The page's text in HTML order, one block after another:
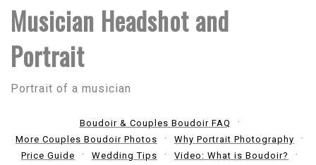
Musician Headshot and
Portrait
Portrait of a musician
Boudoir & Couples Boudoir FAQ
More Couples Boudoir Photos
Why Portrait Photography
Price Guide
Wedding Tips
Video: What is Boudoir?